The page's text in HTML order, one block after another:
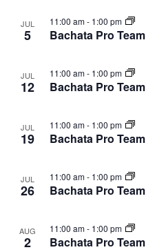
JUL
5 Bachata Pro Team
11:00 am- 1:00 pm
JUL
12 Bachata Pro Team
11:00 am- 1:00 pm
JUL
19 Bachata Pro Team
11:00 am- 1:00 pm
JUL
26 Bachata Pro Team
11:00 am- 1:00 pm
AUG
2 Bachata Pro Team
11:00 am- 1:00 pm